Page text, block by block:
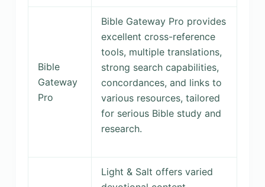
Bible
Gateway
Pro
Bible Gateway Pro provides
excellent cross-reference
tools, multiple translations,
strong search capabilities,
concordances, and links to
various resources, tailored
for serious Bible study and
research.
Light & Salt offers varied